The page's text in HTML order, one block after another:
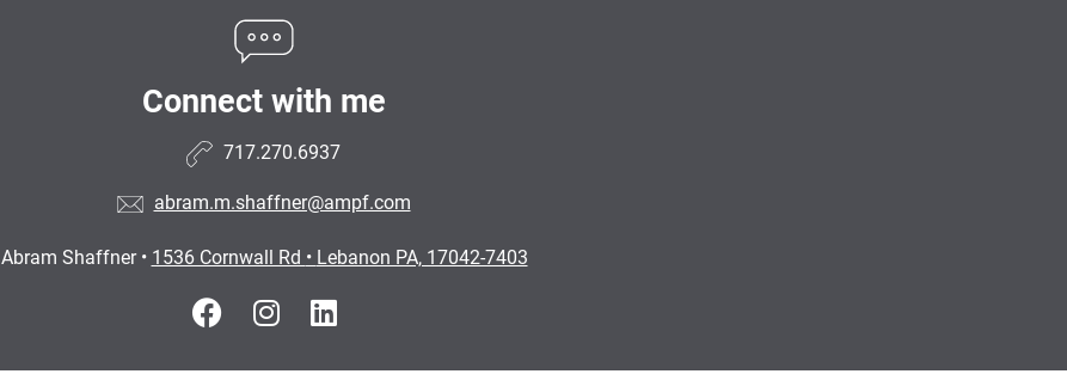
Connect with me
717.270.6937
abram.m.shaffner@ampf.com
Abram Shaffner• 1536 Cornwall Rd • Lebanon PA, 17042-7403